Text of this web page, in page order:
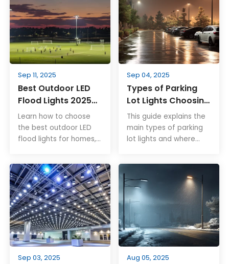
Sep 11, 2025
Best Outdoor LED
Flood Lights 2025
Complete Buyer’s
Guide
Learn how to choose
the best outdoor LED
flood lights for homes,
stadiums. Rayborn Light
offers high-efficiency,
IP66 waterproof
fixtures built for long-
lasting performance.
Sep 04, 2025
Types of Parking
Lot Lights Choosing
the Right Fixture
Family for Each
Zone
This guide explains the
main types of parking
lot lights and where
open bays to drive
lanes, corners, and
large sites, learn how to
match fixture families,
plan mounting and
controls, and ensure
safe, uniform
illumination.
Sep 03, 2025
Aug 05, 2025